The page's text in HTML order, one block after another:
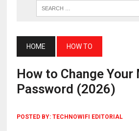
HOME HOW TO
How to Change Your
Password (2026)
POSTED BY: TECHNOWIFI EDITORIAL